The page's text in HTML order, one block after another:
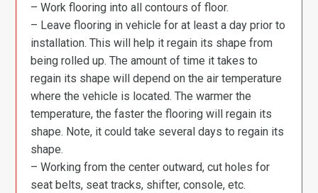
– Work flooring into all contours of floor.
– Leave flooring in vehicle for at least a day prior to
installation. This will help it regain its shape from
being rolled up. The amount of time it takes to
regain its shape will depend on the air temperature
where the vehicle is located. The warmer the
temperature, the faster the flooring will regain its
shape. Note, it could take several days to regain its
shape.
– Working from the center outward, cut holes for
seat belts, seat tracks, shifter, console, etc.